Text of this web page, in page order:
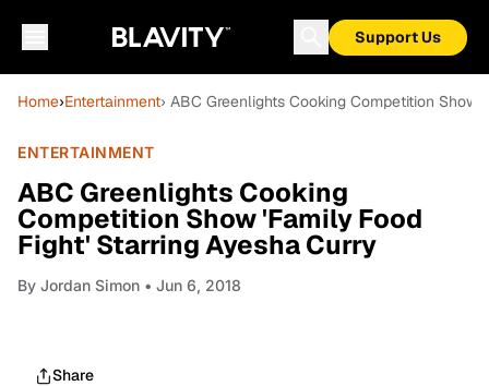
Support Us
Home›Entertainment› ABC Greenlights Cooking Competition
ENTERTAINMENT
ABC Greenlights Cooking
Competition Show 'Family Food
Fight' Starring Ayesha Curry
By Jordan Simon • Jun 6, 2018
Share